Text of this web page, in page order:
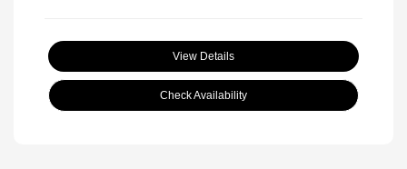
View Details
Check Availability